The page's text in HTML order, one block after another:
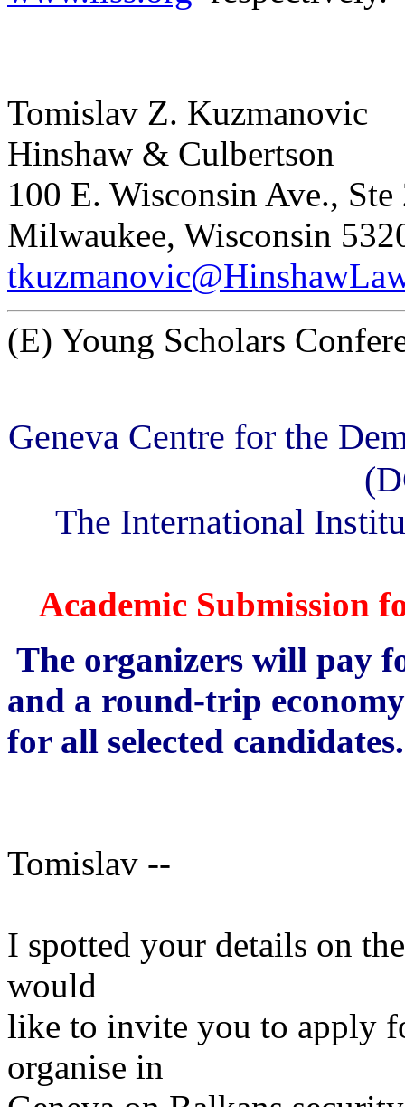
Tomislav Z. Kuzmanovic
Hinshaw & Culbertson
100 E. Wisconsin Ave., Ste
Milwaukee, Wisconsin
(E) Young Scholars
Geneva Centre for the
The International
Academic Submission
The organizers will pay
and a round-trip
for all selected candidates.
Tomislav --
I spotted your details on
would
like to invite you to apply
organise in